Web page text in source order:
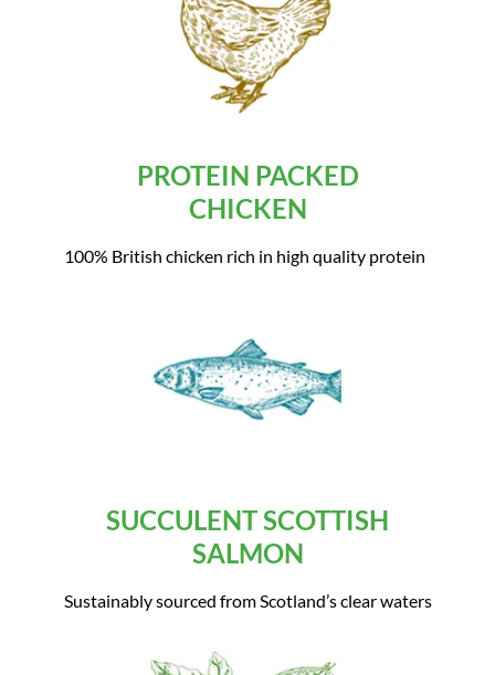
PROTEIN PACKED
CHICKEN
100% British chicken rich in high quality protein
SUCCULENT SCOTTISH
SALMON
Sustainably sourced from Scotland’s clear waters